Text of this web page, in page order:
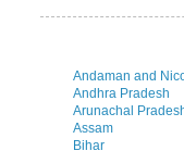
Andaman and
Andhra Pradesh
Arunachal
Assam
Bihar